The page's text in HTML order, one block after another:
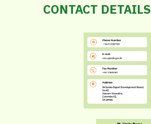
CONTACT DETAILS